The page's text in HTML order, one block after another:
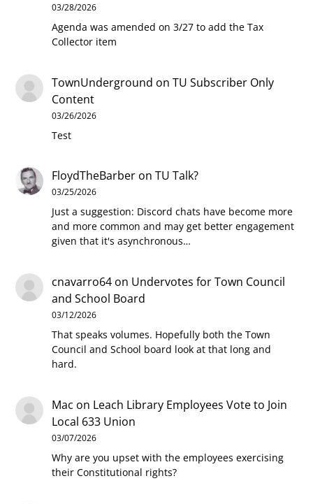
03/28/2026
Agenda was amended on 3/27 to add the Tax
Collector item
TownUnderground onTU Subscriber Only
Content
03/26/2026
Test
FloydTheBarber onTU Talk?
03/25/2026
Just a suggestion: Discord chats have become more
and more common and may get better engagement
given that it's asynchronous…
cnavarro64 on Undervotes for Town Council
and School Board
03/12/2026
That speaks volumes. Hopefully both the Town
Council and School board look at that long and
hard.
Mac on Leach Library Employees Vote to Join
Local 633 Union
03/07/2026
Why are you upset with the employees exercising
their Constitutional rights?